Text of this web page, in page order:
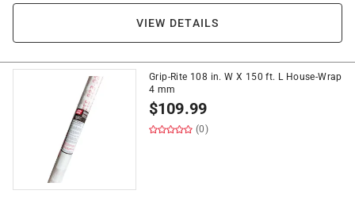
VIEW DETAILS
Grip-Rite 108 in. W X 150 ft. L House-Wrap
4 mm
$109.99
(0)